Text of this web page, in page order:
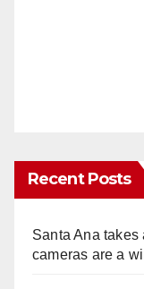
Recent Posts
Santa Ana
cameras are a